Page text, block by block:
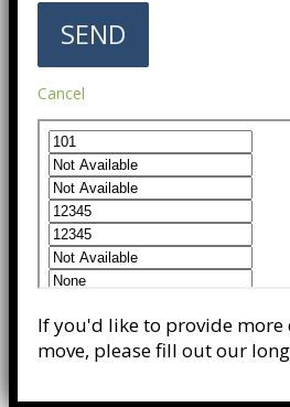
Cancel
If you'd like to provide
move, please fill out our